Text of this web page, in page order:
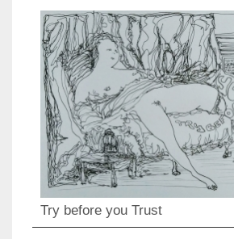
Try before you Trust